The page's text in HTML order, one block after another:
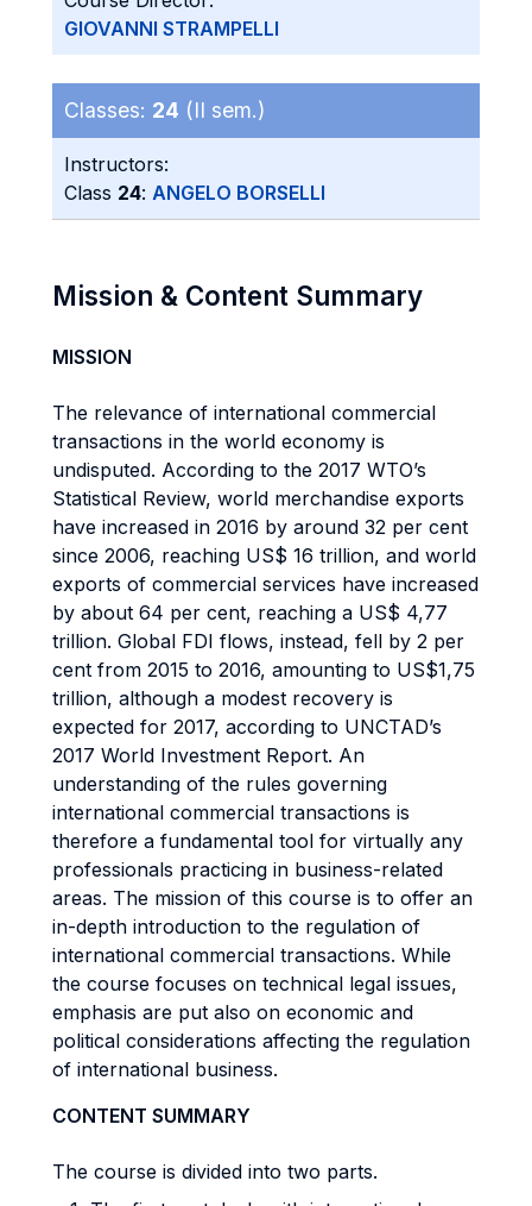
GIOVANNI STRAMPELLI
Classes: 24 (II sem.)
Instructors:
Class 24: ANGELO BORSELLI
Mission & Content Summary
MISSION
The relevance of international commercial
transactions in the world economy is
undisputed. According to the 2017 WTO’s
Statistical Review, world merchandise exports
have increased in 2016 by around 32 per cent
since 2006, reaching US$ 16 trillion, and world
exports of commercial services have increased
by about 64 per cent, reaching a US$ 4,77
trillion. Global FDI flows, instead, fell by 2 per
cent from 2015 to 2016, amounting to US$1,75
trillion, although a modest recovery is
expected for 2017, according to UNCTAD’s
2017 World Investment Report. An
understanding of the rules governing
international commercial transactions is
therefore a fundamental tool for virtually any
professionals practicing in business-related
areas. The mission of this course is to offer an
in-depth introduction to the regulation of
international commercial transactions. While
the course focuses on technical legal issues,
emphasis are put also on economic and
political considerations affecting the regulation
of international business.
CONTENT SUMMARY
The course is divided into two parts.